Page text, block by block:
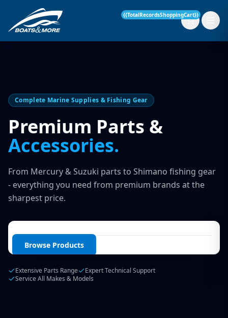
{{TotalRecordsShoppingCart}}
Services
Boat Servicing
Finance Insurance
Parts & Accessories
Contact
Login / Create Account
Complete Marine Supplies & Fishing Gear
Premium Parts &
Accessories.
From Mercury & Suzuki parts to Shimano fishing gear
- everything you need from premium brands at the
sharpest price.
Browse Products
Extensive Parts Range
Expert Technical Support
Service All Makes & Models